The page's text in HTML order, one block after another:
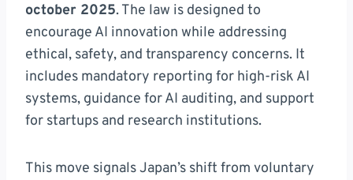
october 2025. The law is designed to
encourage AI innovation while addressing
ethical, safety, and transparency concerns. It
includes mandatory reporting for high-risk AI
systems, guidance for AI auditing, and support
for startups and research institutions.
This move signals Japan’s shift from voluntary